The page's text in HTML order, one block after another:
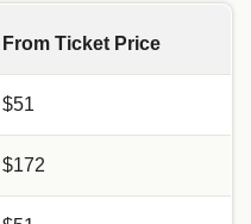
From Ticket Price
$51
$172